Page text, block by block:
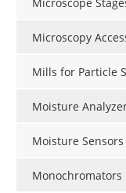
Microscopy
Mills for Particle
Moisture
Moisture Sensors
Monochromators